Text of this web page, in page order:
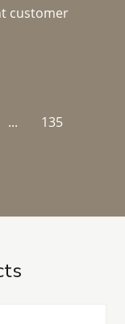
customer
... 135